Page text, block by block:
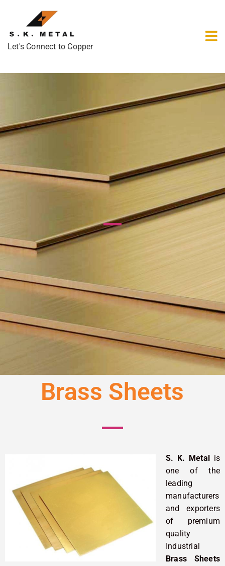
Let's Connect to Copper
Brass Sheets
S. K. Metal
is
one of the
leading
manufacturers
and exporters
of premium
quality
Industrial
Brass Sheets